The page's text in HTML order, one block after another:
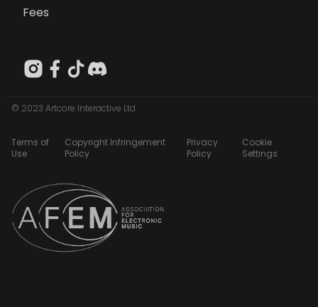
Fees
© 2023 Artcore Interactive Ltd
Terms of
Use
Copyright Infringement
Policy
Privacy
Policy
Cookie
Settings